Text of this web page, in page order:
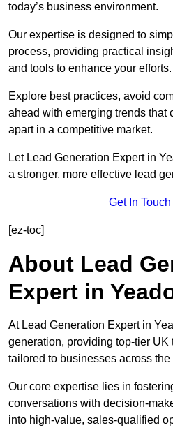
today’s business environment.
Our expertise is designed to
process, providing practical
and tools to enhance your efforts.
Explore best practices, avoid
ahead with emerging trends that
apart in a competitive market.
Let Lead Generation Expert in
a stronger, more effective lead
Get In
[ez-toc]
About Lead
Expert in
At Lead Generation Expert in
generation, providing top-tier
tailored to businesses across the
Our core expertise lies in
conversations with decision-
into high-value, sales-qualified